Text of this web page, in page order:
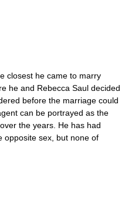
closest he came to marry
he and Rebecca Saul decided
before the marriage could
can be portrayed as the
the years. He has had
opposite sex, but none of